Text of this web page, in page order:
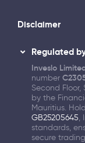
Disclaimer
Regulated
Inveslo
number
Second
by the
Mauritius.
GB25205645,
standards,
secure